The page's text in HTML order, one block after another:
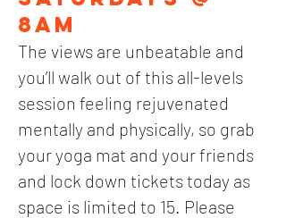
8am
The views are unbeatable and
you’ll walk out of this all-levels
session feeling rejuvenated
mentally and physically, so grab
your yoga mat and your friends
and lock down tickets today as
space is limited to 15. Please